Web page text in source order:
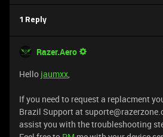
1 Reply
Razer.Aero
Hello jaumxx,
If you need to request a replacment
Brazil Support at
assist you with the troubleshooting